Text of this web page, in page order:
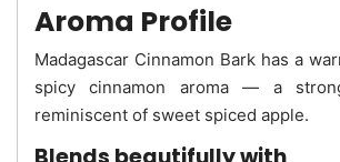
Aroma Profile
Madagascar Cinnamon Bark has a
spicy cinnamon aroma — a
reminiscent of sweet spiced apple.